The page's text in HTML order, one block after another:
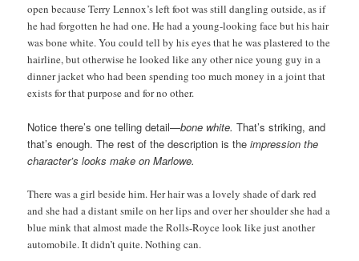
open because Terry Lennox’s left foot was still dangling outside, as if
he had forgotten he had one. He had a young-looking face but his hair
was bone white. You could tell by his eyes that he was plastered to the
hairline, but otherwise he looked like any other nice young guy in a
dinner jacket who had been spending too much money in a joint that
exists for that purpose and for no other.
Notice there’s one telling detail—bone white. That’s striking, and
that’s enough. The rest of the description is theimpression the
character’s looks make on Marlowe.
There was a girl beside him. Her hair was a lovely shade of dark red
and she had a distant smile on her lips and over her shoulder she had a
blue mink that almost made the Rolls-Royce look like just another
automobile. It didn’t quite. Nothing can.